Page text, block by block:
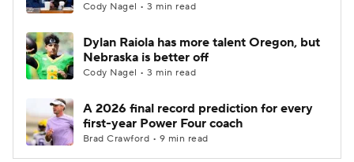
Cody Nagel • 3 min read
Dylan Raiola has more talent Oregon, but
Nebraska is better off
Cody Nagel • 3 min read
A 2026 final record prediction for every
first-year Power Four coach
Brad Crawford • 9 min read